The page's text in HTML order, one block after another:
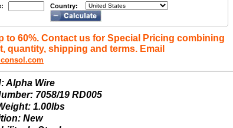
Country:
to 60%. Contact us for Special Pricing combining
quantity, shipping and terms. Email
Alpha Wire
7058/19 RD005
1.00lbs
New